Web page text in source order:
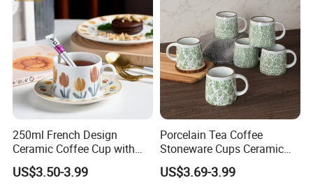
250ml French Design
Ceramic Coffee Cup with
Beautiful Tulip Pattern
Afternoon Teacup Set
US$3.50-3.99
Porcelain Tea Coffee
Stoneware Cups Ceramic
Mug for Custom Pad
Printing Designs
US$3.69-3.99